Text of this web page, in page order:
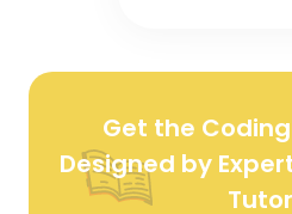
Get the
Designed by